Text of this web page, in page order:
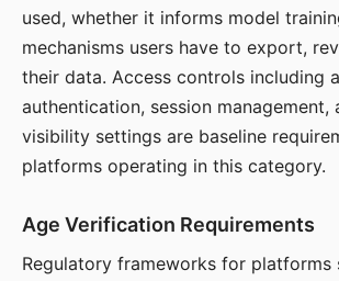
used, whether it informs model
mechanisms users have to export,
their data. Access controls including
authentication, session management,
visibility settings are baseline
platforms operating in this category.
Age Verification Requirements
Regulatory frameworks for platforms